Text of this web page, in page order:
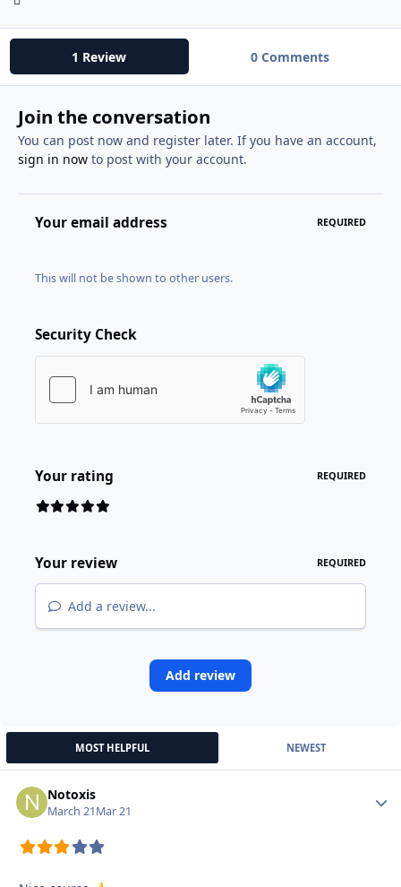
1 Review 0 Comments
Join the conversation
You can post now and register later. If you have an account,
sign in nowto post with your account.
Your email address REQUIRED
This will not be shown to other users.
Security Check
Your rating REQUIRED
Your review REQUIRED
Add a review...
Add review
MOST HELPFUL NEWEST
Notoxis
March 21Mar 21